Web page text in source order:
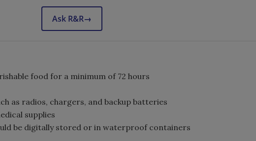
Ask R&R→
food for a minimum of 72 hours
as radios, chargers, and backup batteries
supplies
be digitally stored or in waterproof containers